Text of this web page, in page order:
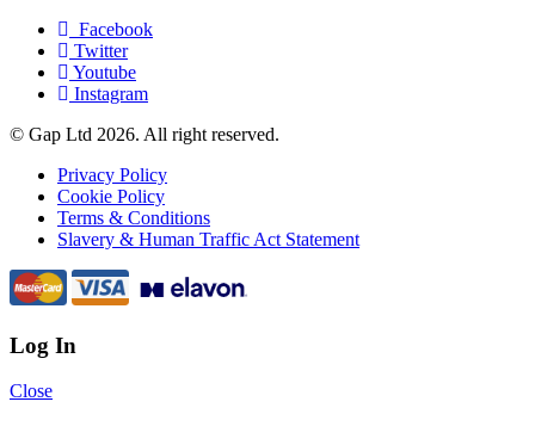
Facebook
Twitter
Youtube
Instagram
© Gap Ltd 2026. All right reserved.
Privacy Policy
Cookie Policy
Terms & Conditions
Slavery & Human Traffic Act Statement
Log In
Close